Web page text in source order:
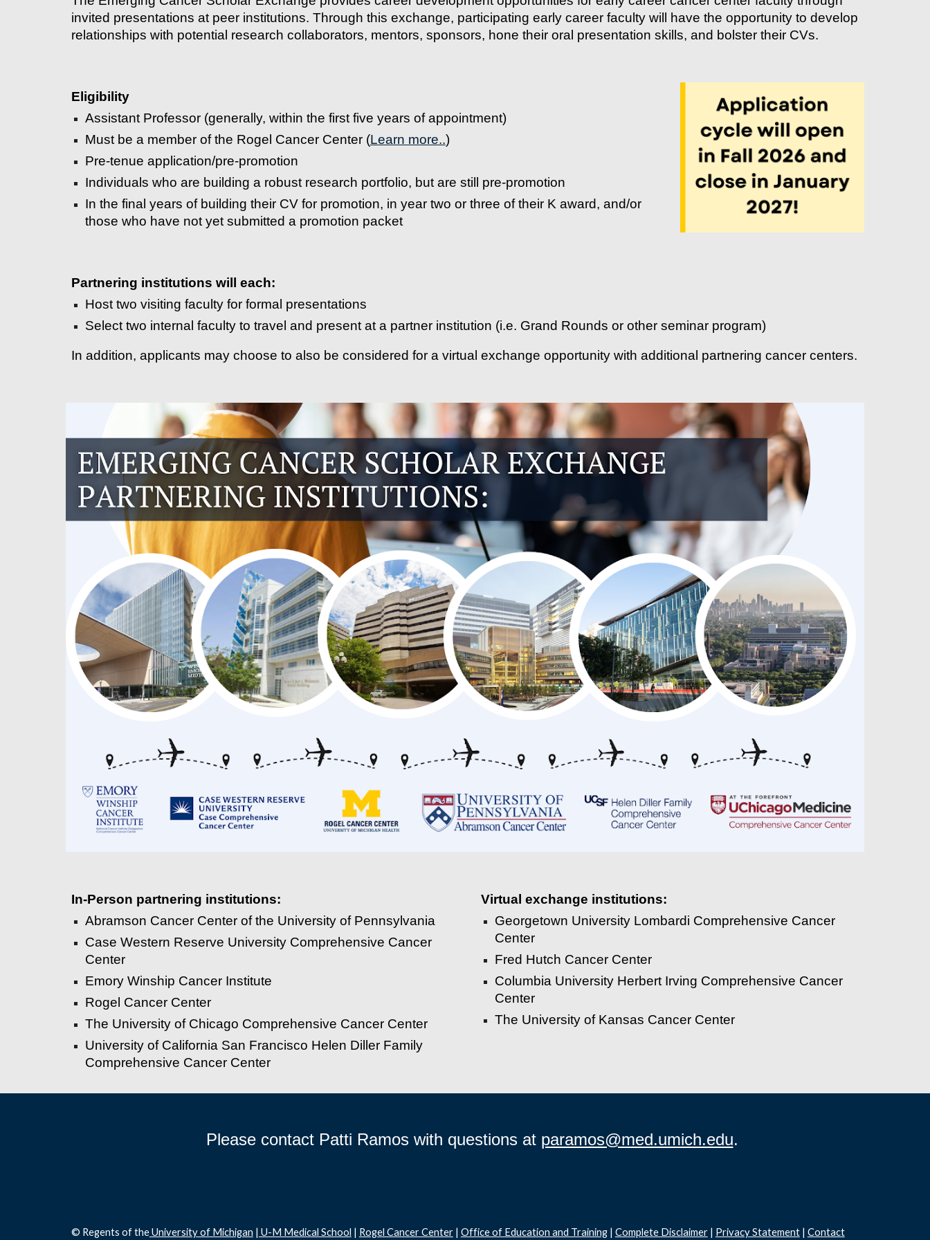
invited presentations at peer institutions. Through this exchange, participating early career faculty will have the opportunity to develop
relationships with potential research collaborators, mentors, sponsors, hone their oral presentation skills, and bolster their CVs.
Eligibility
Assistant Professor (generally, within the first five years of appointment)
Must be a member of the Rogel Cancer Center (Learn more..)
Pre-tenue application/pre-promotion
Individuals who are building a robust research portfolio, but are still pre-promotion
In the final years of building their CV for promotion, in year two or three of their K award, and/or
those who have not yet submitted a promotion packet
Partnering institutions will each:
Host two visiting faculty for formal presentations
Select two internal faculty to travel and present at a partner institution (i.e. Grand Rounds or other seminar program)
In addition, applicants may choose to also be considered for a virtual exchange opportunity with additional partnering cancer centers.
In-Person partnering institutions:
Abramson Cancer Center of the University of Pennsylvania
Case Western Reserve University Comprehensive Cancer
Center
Emory Winship Cancer Institute
Rogel Cancer Center
The University of Chicago Comprehensive Cancer Center
University of California San Francisco Helen Diller Family
Comprehensive Cancer Center
Virtual exchange institutions:
Georgetown University Lombardi Comprehensive Cancer
Center
Fred Hutch Cancer Center
Columbia University Herbert Irving Comprehensive Cancer
Center
The University of Kansas Cancer Center
Please contact Patti Ramos with questions at paramos@med.umich.edu.
© Regents of theUniversity of Michigan | U-M Medical School | Rogel Cancer Center| Office of Education and Training| Complete Disclaimer| Privacy Statement| Contact